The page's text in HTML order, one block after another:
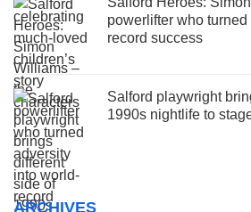
powerlifter who
record success
Salford playwright
1990s nightlife to
ARCHIVES